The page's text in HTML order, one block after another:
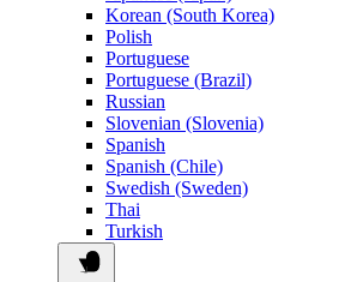
Korean (South Korea)
Polish
Portuguese
Portuguese (Brazil)
Russian
Slovenian (Slovenia)
Spanish
Spanish (Chile)
Swedish (Sweden)
Thai
Turkish